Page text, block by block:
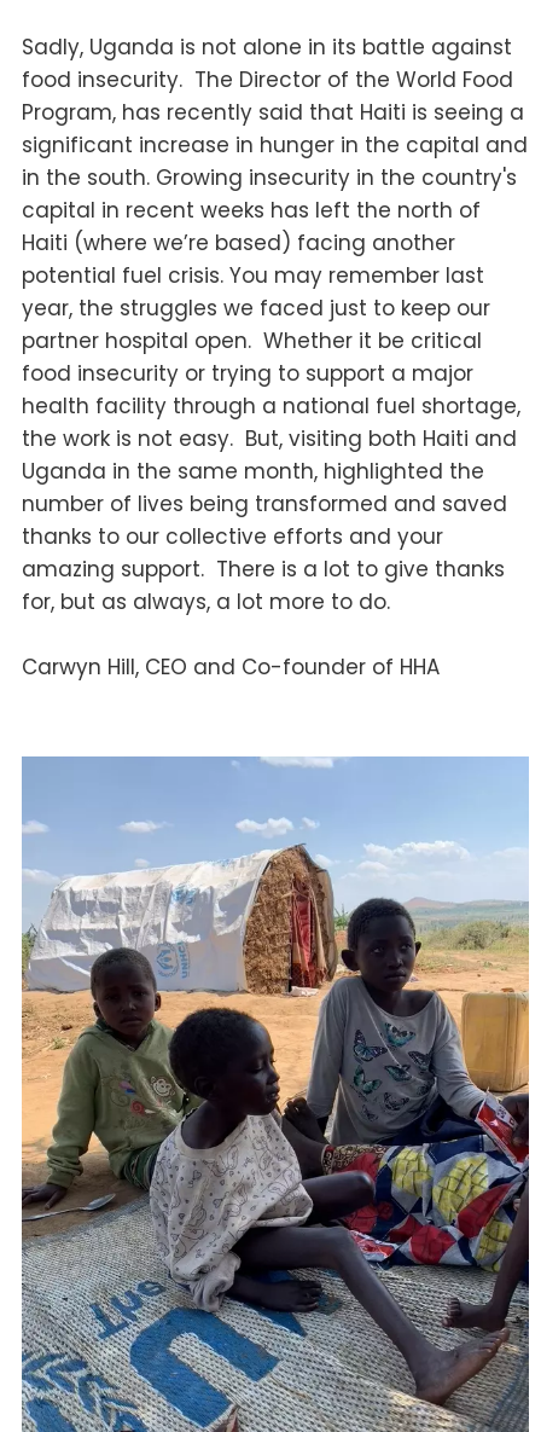
Sadly, Uganda is not alone in its battle against
food insecurity. The Director of the World Food
Program, has recently said that Haiti is seeing a
significant increase in hunger in the capital and
in the south. Growing insecurity in the country's
capital in recent weeks has left the north of
Haiti (where we’re based) facing another
potential fuel crisis. You may remember last
year, the struggles we faced just to keep our
partner hospital open. Whether it be critical
food insecurity or trying to support a major
health facility through a national fuel shortage,
the work is not easy. But, visiting both Haiti and
Uganda in the same month, highlighted the
number of lives being transformed and saved
thanks to our collective efforts and your
amazing support. There is a lot to give thanks
for, but as always, a lot more to do.
Carwyn Hill, CEO and Co-founder of HHA